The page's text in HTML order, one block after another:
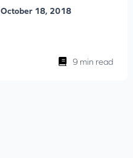
October 18, 2018
9 min read